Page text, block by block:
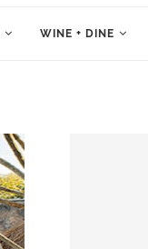
WINE + DINE